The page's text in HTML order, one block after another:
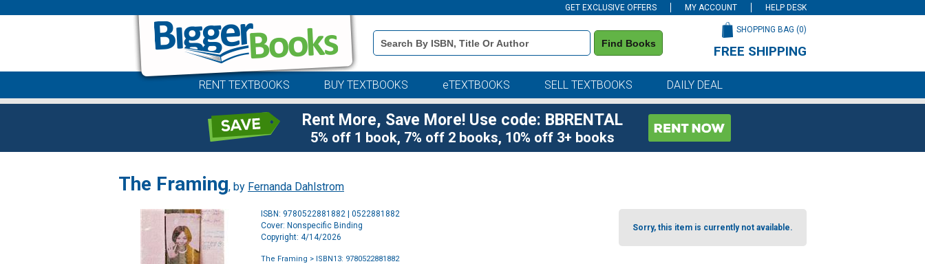
GET EXCLUSIVE OFFERS MY ACCOUNT HELP DESK
Book
Details
Search
Find Books
SHOPPING BAG (0)
FREE SHIPPING
RENT TEXTBOOKS BUY TEXTBOOKS eTEXTBOOKS SELL TEXTBOOKS DAILY DEAL
Rent More, Save More! Use code: BBRENTAL
5% off 1 book, 7% off 2 books, 10% off 3+ books
The Framing, by Fernanda Dahlstrom
ISBN: 9780522881882 | 0522881882
Cover: Nonspecific Binding
Copyright: 4/14/2026
The Framing > ISBN13: 9780522881882
Sorry, this item is currently not available.